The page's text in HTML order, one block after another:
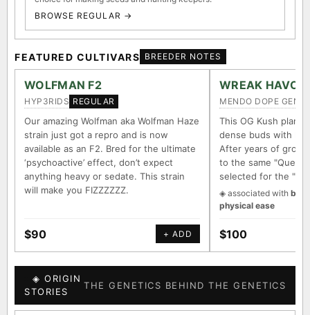
BROWSE REGULAR →
FEATURED CULTIVARS BREEDER NOTES
WOLFMAN F2
HYP3RIDS REGULAR
Our amazing Wolfman aka Wolfman Haze
strain just got a repro and is now
available as an F2. Bred for the ultimate
‘psychoactive’ effect, don’t expect
anything heavy or sedate. This strain
will make you FIZZZZZZ.
$90 + ADD
WREAK HAVOC
MENDO DOPE
This OG Kush plant
dense buds with
After years of
to the same
selected for the "Its
◈ associated with
physical ease
$100
◈ ORIGIN
STORIES
THE GENETICS BEHIND THE GENETICS